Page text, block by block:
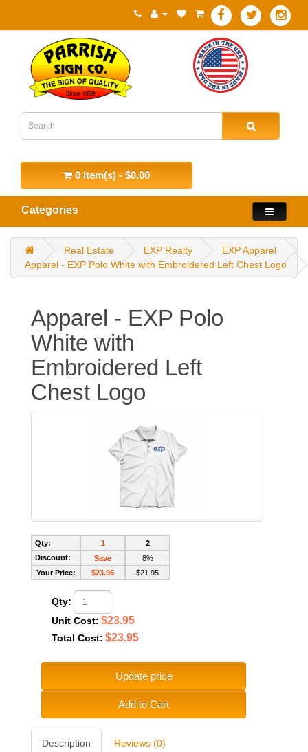
0 item(s) - $0.00
Categories
Real Estate EXP Realty
EXP Apparel
Apparel - EXP Polo White with Embroidered Left Chest Logo
Apparel - EXP Polo
White with
Embroidered Left
Chest Logo
Qty:
Discount:
Your Price:
1
Save
$23.95
2
8%
$21.95
Qty:
Unit Cost: $23.95
Total Cost: $23.95
Update price
Add to Cart
Description Reviews (0)